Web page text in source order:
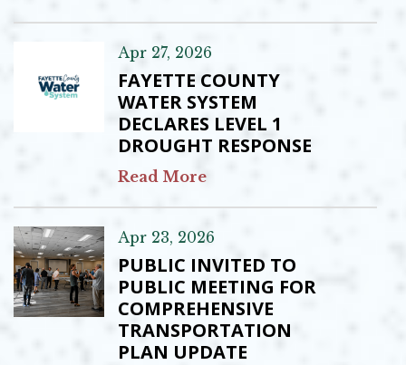
Apr 27, 2026
FAYETTE COUNTY
WATER SYSTEM
DECLARES LEVEL 1
DROUGHT RESPONSE
Read More
Apr 23, 2026
PUBLIC INVITED TO
PUBLIC MEETING FOR
COMPREHENSIVE
TRANSPORTATION
PLAN UPDATE